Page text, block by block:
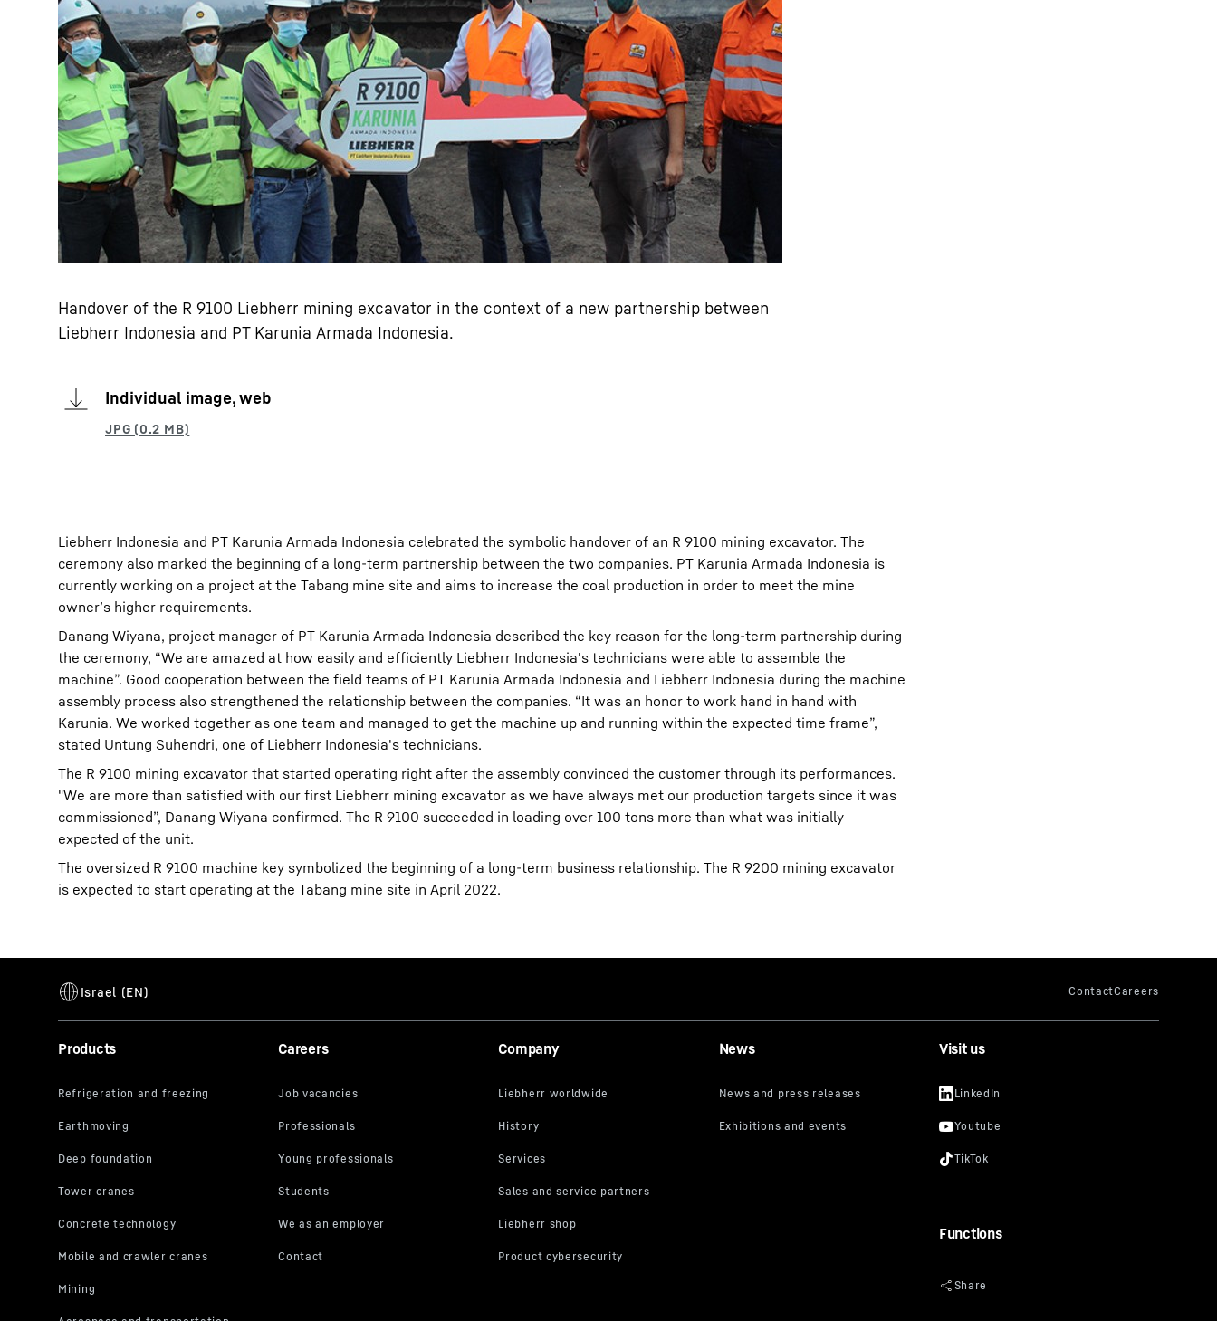
Handover of the R 9100 Liebherr mining excavator in the context of a new partnership between
Liebherr Indonesia and PT Karunia Armada Indonesia.
Individual image, web
Liebherr Indonesia and PT Karunia Armada Indonesia celebrated the symbolic handover of an R 9100 mining excavator. The
ceremony also marked the beginning of a long-term partnership between the two companies. PT Karunia Armada Indonesia is
currently working on a project at the Tabang mine site and aims to increase the coal production in order to meet the mine
owner’s higher requirements.
Danang Wiyana, project manager of PT Karunia Armada Indonesia described the key reason for the long-term partnership during
the ceremony, “We are amazed at how easily and efficiently Liebherr Indonesia's technicians were able to assemble the
machine”. Good cooperation between the field teams of PT Karunia Armada Indonesia and Liebherr Indonesia during the machine
assembly process also strengthened the relationship between the companies. “It was an honor to work hand in hand with
Karunia. We worked together as one team and managed to get the machine up and running within the expected time frame”,
stated Untung Suhendri, one of Liebherr Indonesia's technicians.
The R 9100 mining excavator that started operating right after the assembly convinced the customer through its performances.
"We are more than satisfied with our first Liebherr mining excavator as we have always met our production targets since it was
commissioned”, Danang Wiyana confirmed. The R 9100 succeeded in loading over 100 tons more than what was initially
expected of the unit.
The oversized R 9100 machine key symbolized the beginning of a long-term business relationship. The R 9200 mining excavator
is expected to start operating at the Tabang mine site in April 2022.
Products Careers Company News Visit us
Functions